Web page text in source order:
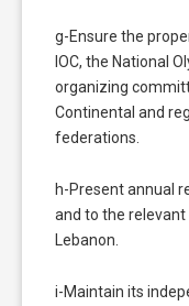
g-Ensure the
IOC, the National
organizing
Continental and
federations.
h-Present annual
and to the
Lebanon.
i-Maintain its